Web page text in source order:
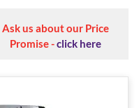
Ask us about our Price
Promise -click here